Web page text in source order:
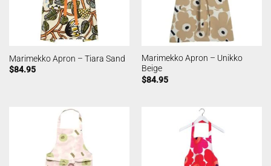
Marimekko Apron – Tiara Sand
$84.95
Marimekko Apron – Unikko
Beige
$84.95